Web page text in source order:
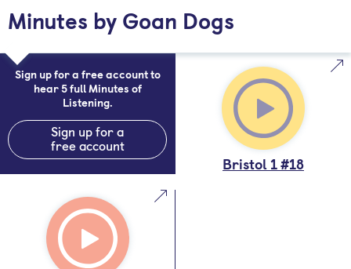
Minutes by Goan Dogs
Sign up for a free account to
hear 5 full Minutes of
Listening.
Sign up for a
free account
Bristol 1 #18